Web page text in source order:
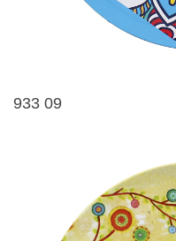
933 09